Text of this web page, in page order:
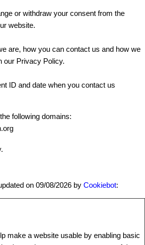
or withdraw your consent from the
website.
are, how you can contact us and how we
our Privacy Policy.
ID and date when you contact us
following domains:
on 09/08/2026 by Cookiebot:
make a website usable by enabling basic